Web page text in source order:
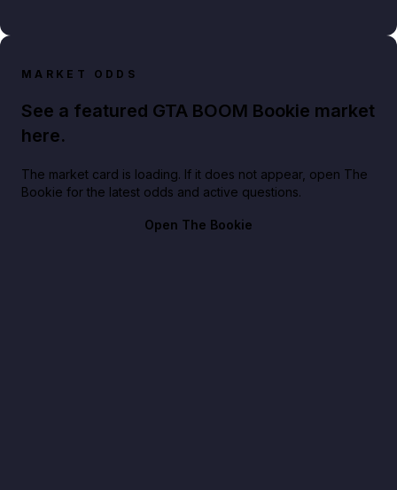
MARKET ODDS
See a featured GTA BOOM Bookie market
here.
The market card is loading. If it does not appear, open The
Bookie for the latest odds and active questions.
Open The Bookie